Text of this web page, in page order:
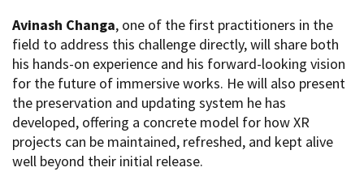
Contatti
Privacy
Cookie policy
Whistleblowing
Credits
Avinash Changa, one of the first practitioners in the
field to address this challenge directly, will share both
his hands-on experience and his forward-looking vision
for the future of immersive works. He will also present
the preservation and updating system he has
developed, offering a concrete model for how XR
projects can be maintained, refreshed, and kept alive
well beyond their initial release.